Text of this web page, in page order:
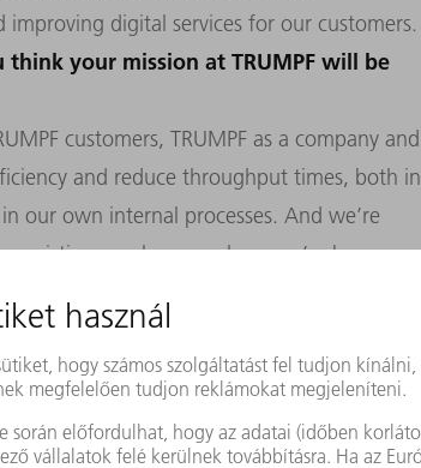
digital services for our customers.
your mission at TRUMPF will be
customers, TRUMPF as a company and
and reduce throughput times, both in
our own internal processes. And we’re
existing employees, whom we’re busy
and also for young talent from
our sleeves and get down to work!
coming out of Silicon Valley. How
We’re confident we know our customers